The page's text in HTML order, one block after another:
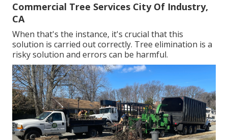
Commercial Tree Services City Of Industry,
CA
When that's the instance, it's crucial that this
solution is carried out correctly. Tree elimination is a
risky solution and errors can be harmful.